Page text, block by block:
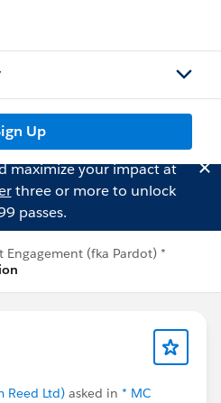
Up
maximize your impact at
three or more to unlock
passes.
Engagement (fka Pardot) *
Reed Ltd) asked in * MC